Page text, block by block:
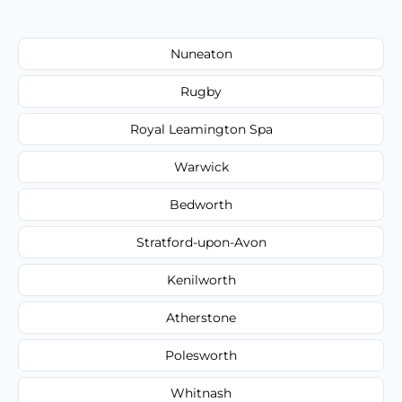
Nuneaton
Rugby
Royal Leamington Spa
Warwick
Bedworth
Stratford-upon-Avon
Kenilworth
Atherstone
Polesworth
Whitnash